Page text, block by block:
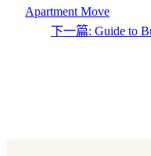
Apartment Move
下一篇: Guide to